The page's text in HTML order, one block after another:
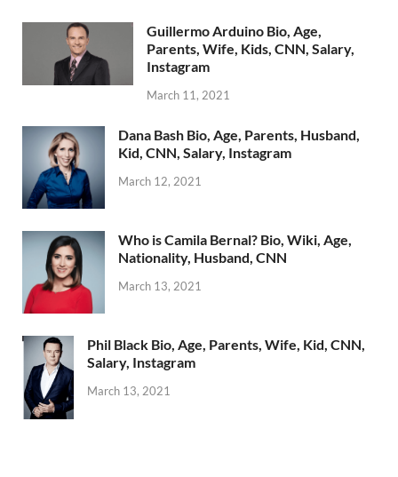
Guillermo Arduino Bio, Age,
Parents, Wife, Kids, CNN, Salary,
Instagram
March 11, 2021
Dana Bash Bio, Age, Parents, Husband,
Kid, CNN, Salary, Instagram
March 12, 2021
Who is Camila Bernal? Bio, Wiki, Age,
Nationality, Husband, CNN
March 13, 2021
Phil Black Bio, Age, Parents, Wife, Kid, CNN,
Salary, Instagram
March 13, 2021